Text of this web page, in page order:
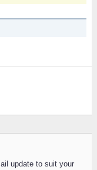
update to suit your